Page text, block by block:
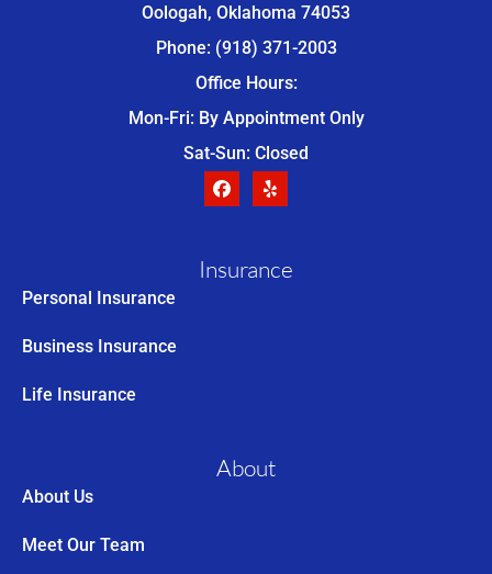
Oologah, Oklahoma 74053
Phone: (918) 371-2003
Office Hours:
Mon-Fri: By Appointment Only
Sat-Sun: Closed
Insurance
Personal Insurance
Business Insurance
Life Insurance
About
About Us
Meet Our Team